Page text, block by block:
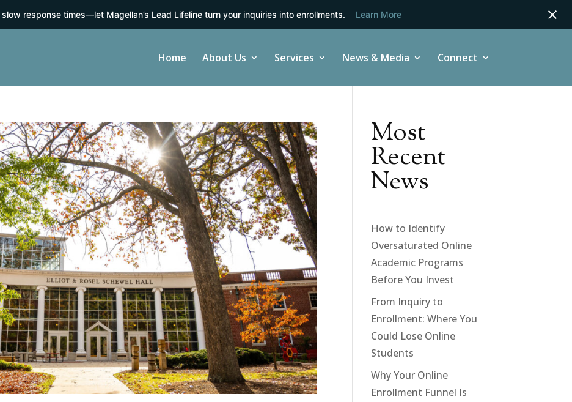
response times—let Magellan’s Lead Lifeline turn your inquiries into enrollments. Learn More
Home About Us Services News & Media Connect
Most
Recent
News
How to Identify
Oversaturated Online
Academic Programs
Before You Invest
From Inquiry to
Enrollment: Where You
Could Lose Online
Students
Why Your Online
Enrollment Funnel Is